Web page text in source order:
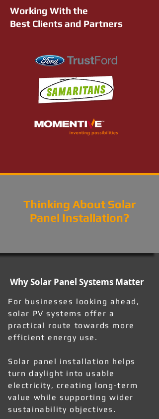
Working With the
Best Clients and Partners
Thinking About Solar
Panel Installation?
Why Solar Panel Systems Matter
For businesses looking ahead,
solar PV systems offer a
practical route towards more
efficient energy use.
Solar panel installation helps
turn daylight into usable
electricity, creating long-term
value while supporting wider
sustainability objectives.